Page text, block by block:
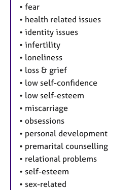
• fear
• health related issues
• identity issues
• infertility
• loneliness
• loss & grief
• low self-confidence
• low self-esteem
• miscarriage
• obsessions
• personal development
• premarital counselling
• relational problems
• self-esteem
• sex-related